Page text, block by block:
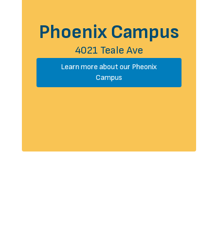
Phoenix Campus
4021 Teale Ave
Learn more about our Pheonix
Campus